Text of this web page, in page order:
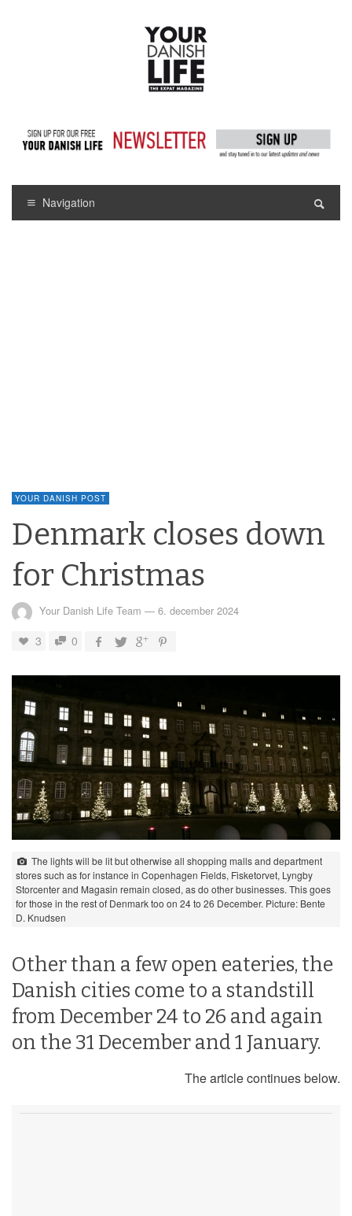
Navigation
YOUR DANISH POST
Denmark closes down
for Christmas
Your Danish Life Team — 6. december 2024
3 0
The lights will be lit but otherwise all shopping malls and department
stores such as for instance in Copenhagen Fields, Fisketorvet, Lyngby
Storcenter and Magasin remain closed, as do other businesses. This goes
for those in the rest of Denmark too on 24 to 26 December. Picture: Bente
D. Knudsen
Other than a few open eateries, the
Danish cities come to a standstill
from December 24 to 26 and again
on the 31 December and 1 January.
The article continues below.